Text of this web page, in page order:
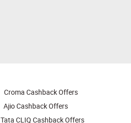
Croma Cashback Offers
Ajio Cashback Offers
Tata CLIQ Cashback Offers